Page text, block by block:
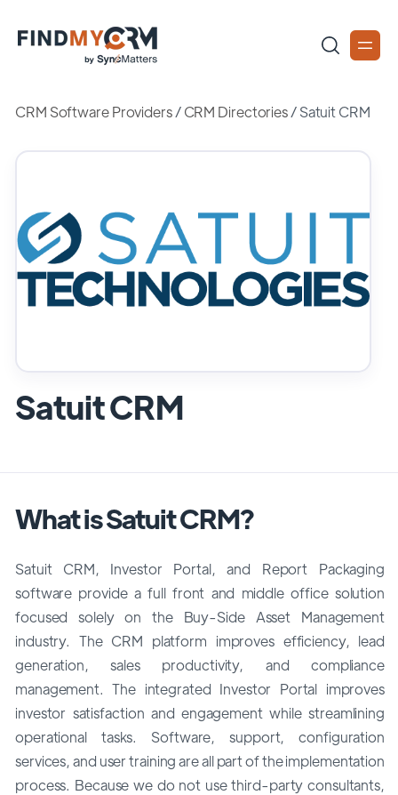
CRM Software Providers/CRM Directories/Satuit CRM
Satuit CRM
What is Satuit CRM?
Satuit CRM, Investor Portal, and Report Packaging
software provide a full front and middle office solution
focused solely on the Buy-Side Asset Management
industry. The CRM platform improves efficiency, lead
generation, sales productivity, and compliance
management. The integrated Investor Portal improves
investor satisfaction and engagement while streamlining
operational tasks. Software, support, configuration
services, and user training are all part of the implementation
process. Because we do not use third-party consultants,